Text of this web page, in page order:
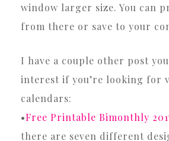
window larger size. You can
from there or save to your
I have a couple other post
interest if you’re looking for
calendars:
•Free Printable Bimonthly
there are seven different